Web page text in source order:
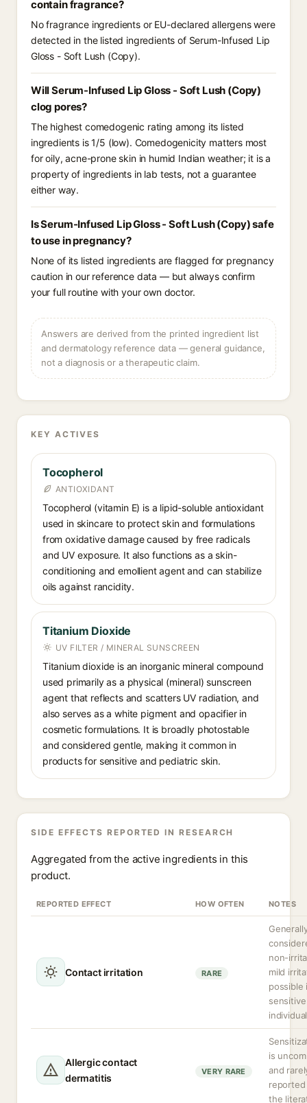
contain fragrance?
No fragrance ingredients or EU-declared allergens were
detected in the listed ingredients of Serum-Infused Lip
Gloss - Soft Lush (Copy).
Will Serum-Infused Lip Gloss - Soft Lush (Copy)
clog pores?
The highest comedogenic rating among its listed
ingredients is 1/5 (low). Comedogenicity matters most
for oily, acne-prone skin in humid Indian weather; it is a
property of ingredients in lab tests, not a guarantee
either way.
Is Serum-Infused Lip Gloss - Soft Lush (Copy) safe
to use in pregnancy?
None of its listed ingredients are flagged for pregnancy
caution in our reference data — but always confirm
your full routine with your own doctor.
Answers are derived from the printed ingredient list
and dermatology reference data — general guidance,
not a diagnosis or a therapeutic claim.
KEY ACTIVES
Tocopherol
ANTIOXIDANT
Tocopherol (vitamin E) is a lipid-soluble antioxidant
used in skincare to protect skin and formulations
from oxidative damage caused by free radicals
and UV exposure. It also functions as a skin-
conditioning and emollient agent and can stabilize
oils against rancidity.
Titanium Dioxide
UV FILTER / MINERAL SUNSCREEN
Titanium dioxide is an inorganic mineral compound
used primarily as a physical (mineral) sunscreen
agent that reflects and scatters UV radiation, and
also serves as a white pigment and opacifier in
cosmetic formulations. It is broadly photostable
and considered gentle, making it common in
products for sensitive and pediatric skin.
SIDE EFFECTS REPORTED IN RESEARCH
Aggregated from the active ingredients in this
product.
REPORTED EFFECT HOW OFTEN NOTES
Contact irritation RARE
non-
mild
possible
sensitive
Allergic contact
dermatitis
VERY RARE
is
and
reported
the